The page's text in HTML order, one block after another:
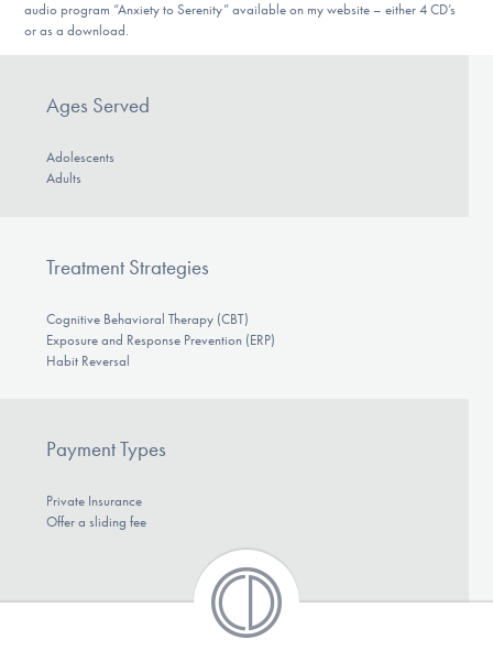
audio program “Anxiety to Serenity” available on my website – either 4 CD’s
or as a download.
Ages Served
Adolescents
Adults
Treatment Strategies
Cognitive Behavioral Therapy (CBT)
Exposure and Response Prevention (ERP)
Habit Reversal
Payment Types
Private Insurance
Offer a sliding fee